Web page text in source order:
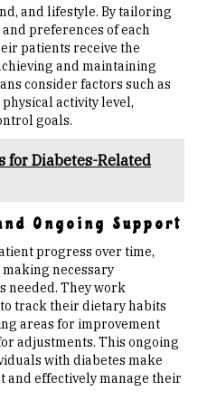
and lifestyle. By tailoring
preferences of each
patients receive the
and maintaining
consider factors such as
physical activity level,
goals.
for Diabetes-Related
Ongoing Support
progress over time,
necessary
needed. They work
track their dietary habits
areas for improvement
adjustments. This ongoing
with diabetes make
and effectively manage their